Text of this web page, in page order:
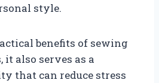
style.
benefits of sewing
also serves as a
that can reduce stress